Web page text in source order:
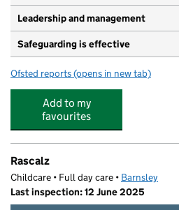
Leadership and management
Safeguarding is effective
Ofsted reports for Little Freddies
(opens in new tab)
Add to my
favourites
Rascalz
Childcare • Full day care • Barnsley
Last inspection: 12 June 2025